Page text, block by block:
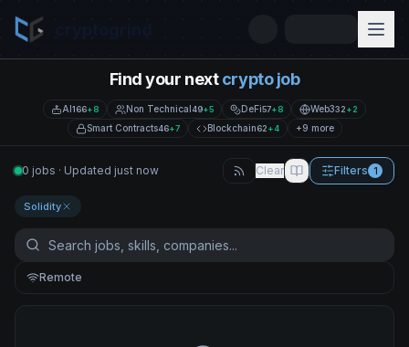
Find your nextcrypto job
AI166+8 Non Technical49+5 DeFi57+8 Web332+2
Smart Contracts46+7 Blockchain62+4 +9 more
0 jobs · Updated just now Clear Filters 1
Solidity
Remote